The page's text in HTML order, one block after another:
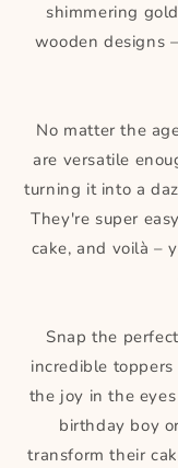
shimmering
wooden designs
No matter the
are versatile
turning it into a
They're super
cake, and voilà –
Snap the
incredible
the joy in the
birthday boy
transform their